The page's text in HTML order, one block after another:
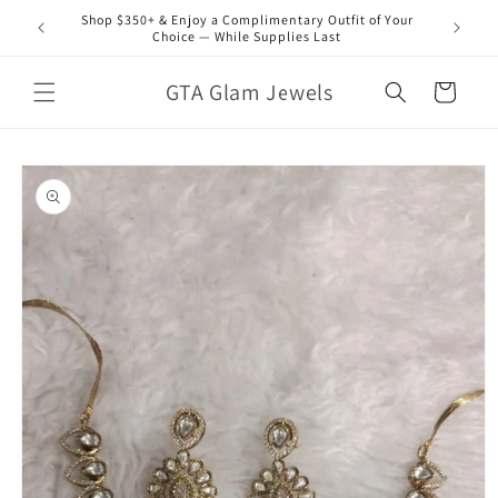
Skip to
content
Shop $350+ & Enjoy a Complimentary Outfit of Your
Choice — While Supplies Last
GTA Glam Jewels Cart
Skip to
product
information